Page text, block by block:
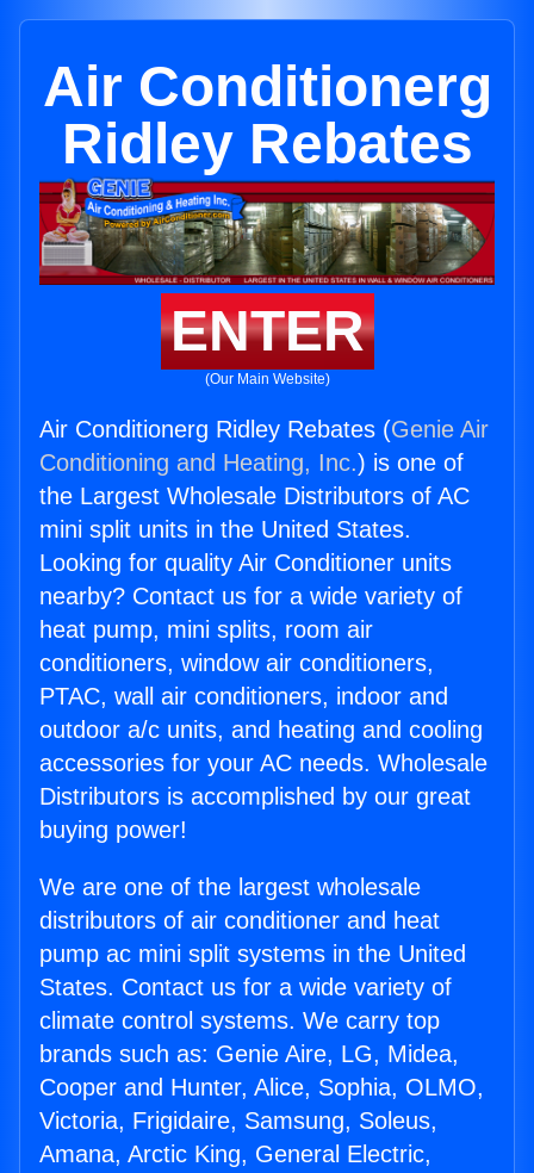
Air Conditionerg
Ridley Rebates
ENTER
(Our Main Website)
Air Conditionerg Ridley Rebates (Genie Air
Conditioning and Heating, Inc.) is one of
the Largest Wholesale Distributors of AC
mini split units in the United States.
Looking for quality Air Conditioner units
nearby? Contact us for a wide variety of
heat pump, mini splits, room air
conditioners, window air conditioners,
PTAC, wall air conditioners, indoor and
outdoor a/c units, and heating and cooling
accessories for your AC needs. Wholesale
Distributors is accomplished by our great
buying power!
We are one of the largest wholesale
distributors of air conditioner and heat
pump ac mini split systems in the United
States. Contact us for a wide variety of
climate control systems. We carry top
brands such as: Genie Aire, LG, Midea,
Cooper and Hunter, Alice, Sophia, OLMO,
Victoria, Frigidaire, Samsung, Soleus,
Amana, Arctic King, General Electric,